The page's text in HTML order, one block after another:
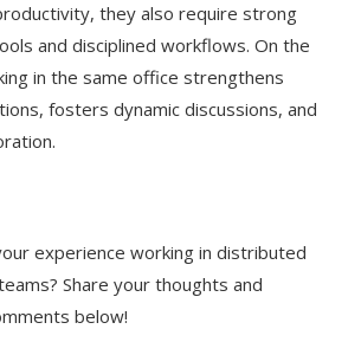
they also require strong
and disciplined workflows. On the
in the same office strengthens
fosters dynamic discussions, and
experience working in distributed
Share your thoughts and
below!